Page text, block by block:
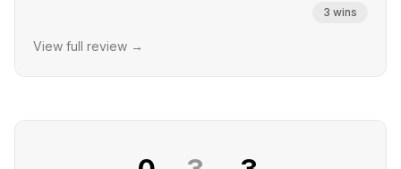
3 wins
View full review →